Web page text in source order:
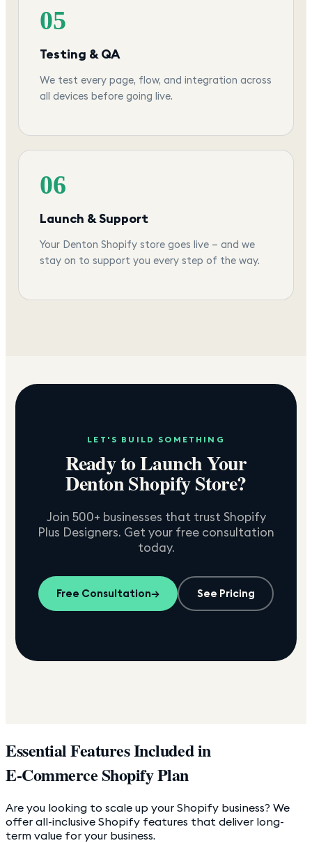
05
Testing & QA
We test every page, flow, and integration across
all devices before going live.
06
Launch & Support
Your Denton Shopify store goes live — and we
stay on to support you every step of the way.
LET'S BUILD SOMETHING
Ready to Launch Your
DentonShopify Store?
Join 500+ businesses that trust Shopify
Plus Designers. Get your free consultation
today.
Free Consultation→ See Pricing
Essential Features Included in
E-Commerce Shopify Plan
Are you looking to scale up your Shopify business? We
offer all-inclusive Shopify features that deliver long-
term value for your business.